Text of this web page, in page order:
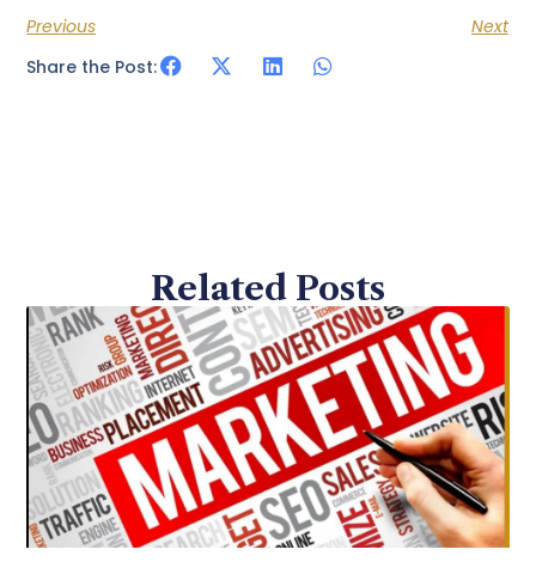
Previous
Next
Share the Post:
Related Posts